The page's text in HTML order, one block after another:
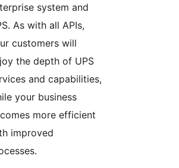
system and
As with all APIs,
customers will
the depth of UPS
and capabilities,
your business
more efficient
improved